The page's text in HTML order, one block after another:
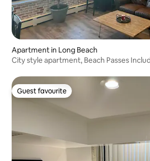
Apartment in Long Beach
City style apartment, Beach Passes
Guest favourite
Guest favourite